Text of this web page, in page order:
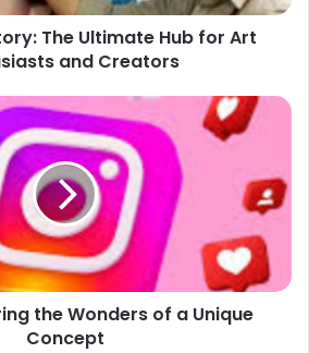
The Ultimate Hub for Art
and Creators
the Wonders of a Unique
Concept